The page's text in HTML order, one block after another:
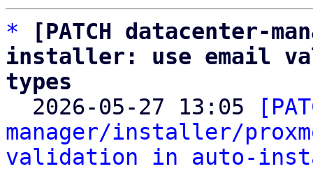
*
[PATCH datacenter-
installer: use email
types
2026-05-27 13:05
manager/installer/
validation in auto-